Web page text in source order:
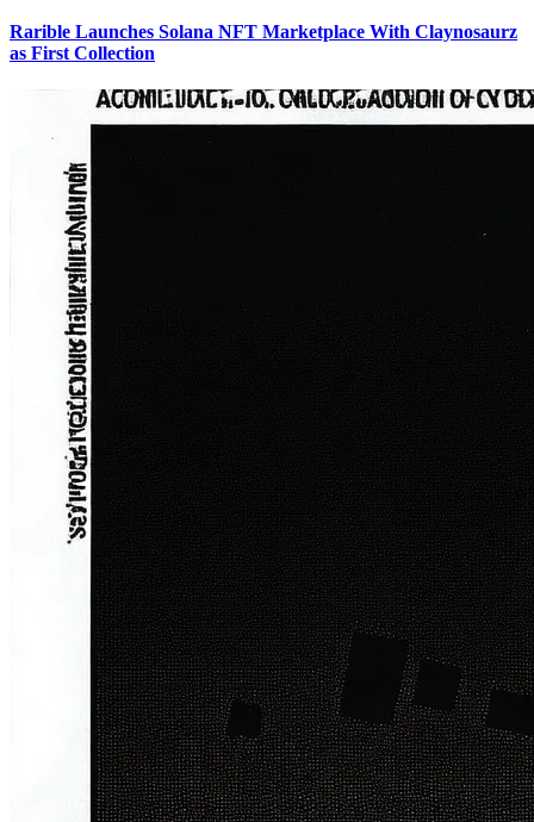
Rarible Launches Solana NFT Marketplace With Claynosaurz
as First Collection